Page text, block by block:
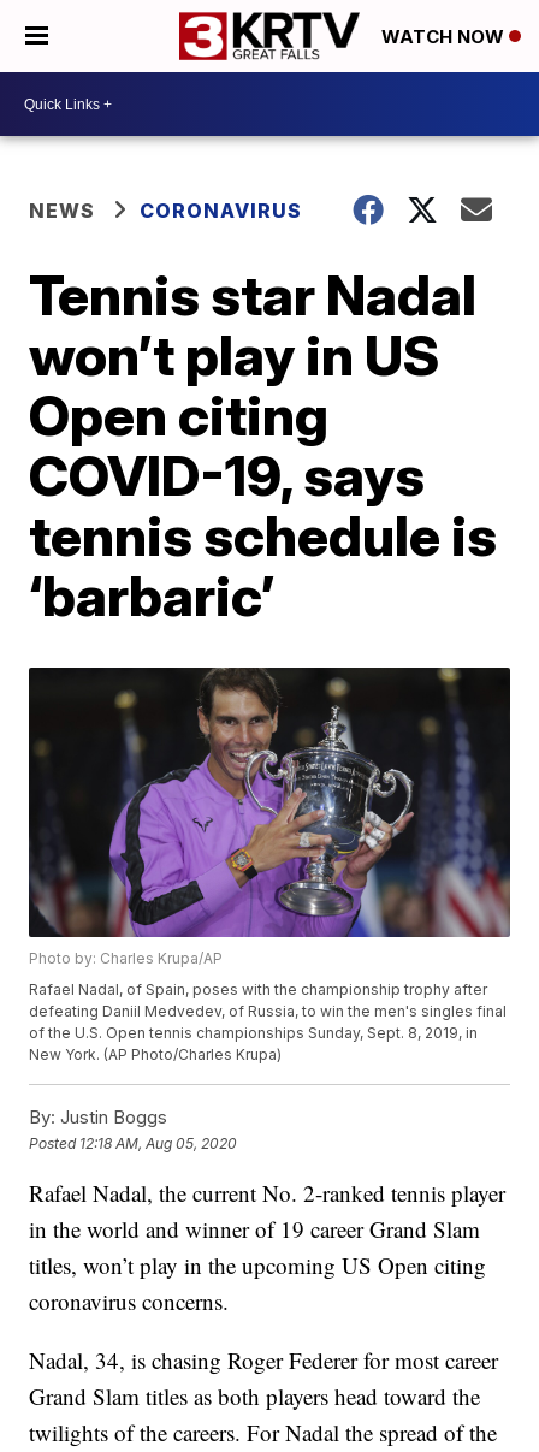
WATCH NOW
NEWS CORONAVIRUS
Tennis star Nadal
won’t play in US
Open citing
COVID-19, says
tennis schedule is
‘barbaric’
Photo by: Charles Krupa/AP
Rafael Nadal, of Spain, poses with the championship trophy after
defeating Daniil Medvedev, of Russia, to win the men's singles final
of the U.S. Open tennis championships Sunday, Sept. 8, 2019, in
New York. (AP Photo/Charles Krupa)
By: Justin Boggs
Posted 12:18 AM, Aug 05, 2020
Rafael Nadal, the current No. 2-ranked tennis player
in the world and winner of 19 career Grand Slam
titles, won’t play in the upcoming US Open citing
coronavirus concerns.
Nadal, 34, is chasing Roger Federer for most career
Grand Slam titles as both players head toward the
twilights of the careers. For Nadal the spread of the